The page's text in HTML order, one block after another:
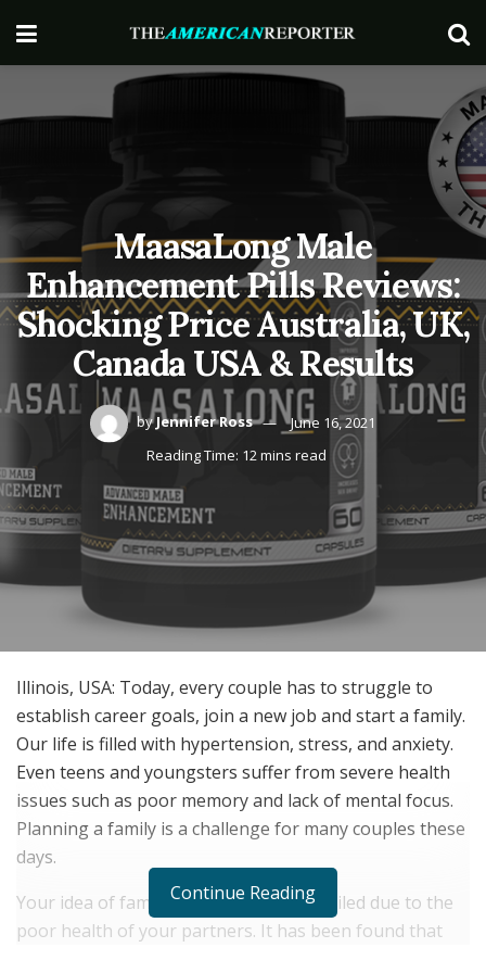
MaasaLong Male
Enhancement Pills Reviews:
Shocking Price Australia, UK,
Canada USA & Results
by Jennifer Ross
June 16, 2021
Reading Time: 12 mins read
Illinois, USA: Today, every couple has to struggle to
establish career goals, join a new job and start a family.
Our life is filled with hypertension, stress, and anxiety.
Even teens and youngsters suffer from severe health
issues such as poor memory and lack of mental focus.
Planning a family is a challenge for many couples these
days.
Your idea of family planning can be spoiled due to the
poor health of your partners. It has been found that
Continue Reading